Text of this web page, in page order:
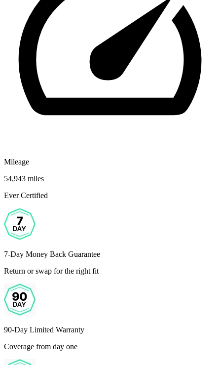
Mileage
54,943 miles
Ever Certified
7-Day Money Back Guarantee
Return or swap for the right fit
90-Day Limited Warranty
Coverage from day one